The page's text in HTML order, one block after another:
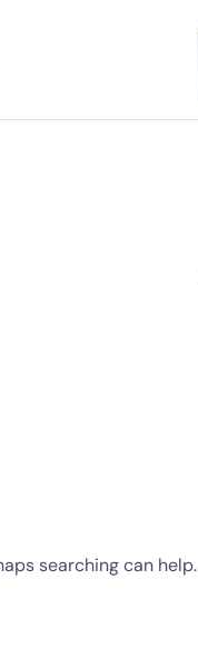
searching can help.